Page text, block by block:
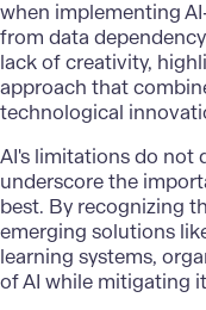
when implementing
from data
lack of creativity,
approach that
technological
AI's limitations do not
underscore the
best. By recognizing
emerging solutions
learning systems,
of AI while mitigating